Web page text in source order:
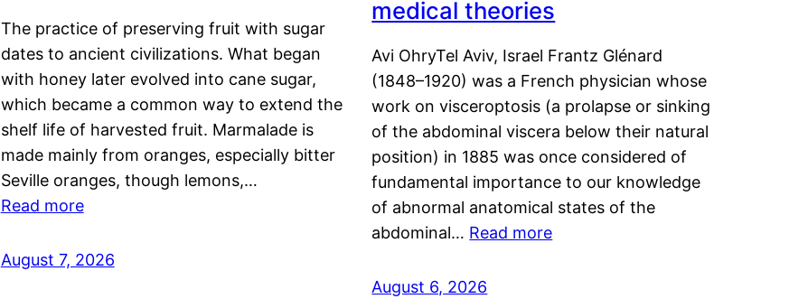
The practice of preserving fruit with sugar
dates to ancient civilizations. What began
with honey later evolved into cane sugar,
which became a common way to extend the
shelf life of harvested fruit. Marmalade is
made mainly from oranges, especially bitter
Seville oranges, though lemons,…
Read more
August 7, 2026
medical theories
Avi OhryTel Aviv, Israel Frantz Glénard
(1848–1920) was a French physician whose
work on visceroptosis (a prolapse or sinking
of the abdominal viscera below their natural
position) in 1885 was once considered of
fundamental importance to our knowledge
of abnormal anatomical states of the
abdominal… Read more
August 6, 2026